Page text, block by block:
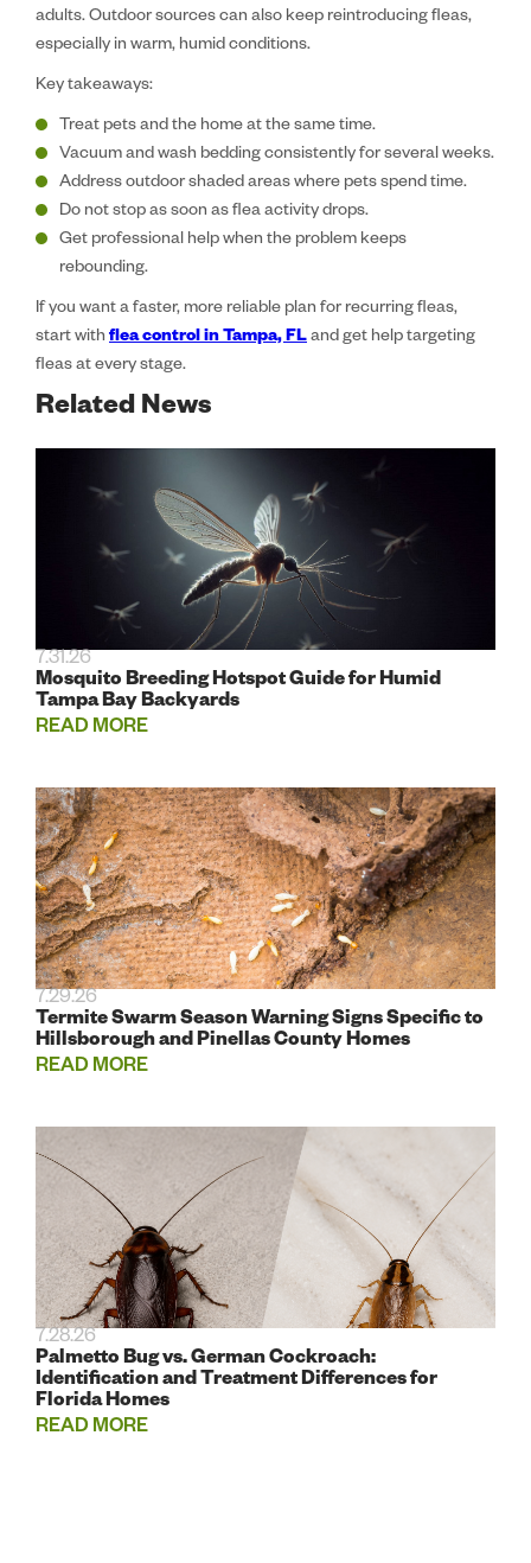
adults. Outdoor sources can also keep reintroducing fleas,
especially in warm, humid conditions.
Key takeaways:
Treat pets and the home at the same time.
Vacuum and wash bedding consistently for several weeks.
Address outdoor shaded areas where pets spend time.
Do not stop as soon as flea activity drops.
Get professional help when the problem keeps
rebounding.
If you want a faster, more reliable plan for recurring fleas,
start with flea control in Tampa, FLand get help targeting
fleas at every stage.
Related News
7.31.26
Mosquito Breeding Hotspot Guide for Humid
Tampa Bay Backyards
READ MORE
7.29.26
Termite Swarm Season Warning Signs Specific to
Hillsborough and Pinellas County Homes
READ MORE
7.28.26
Palmetto Bug vs. German Cockroach:
Identification and Treatment Differences for
Florida Homes
READ MORE